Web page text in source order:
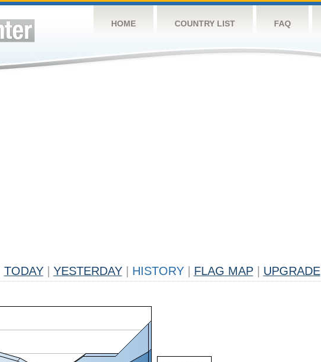
HOME COUNTRY LIST FAQ
TODAY YESTERDAY HISTORY FLAG MAP UPGRADE